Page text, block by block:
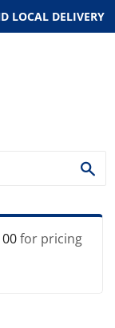
LOCAL DELIVERY
for pricing